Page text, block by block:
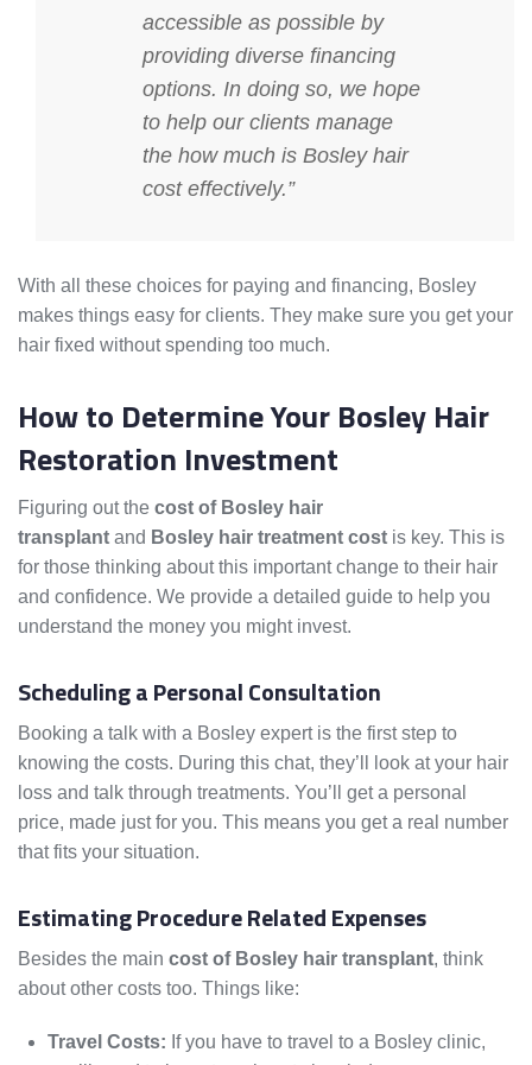
accessible as possible by
providing diverse financing
options. In doing so, we hope
to help our clients manage
the how much is Bosley hair
costeffectively.”
With all these choices for paying and financing, Bosley
makes things easy for clients. They make sure you get your
hair fixed without spending too much.
How to Determine Your Bosley Hair
Restoration Investment
Figuring out the cost of Bosley hair
transplant and Bosley hair treatment cost is key. This is
for those thinking about this important change to their hair
and confidence. We provide a detailed guide to help you
understand the money you might invest.
Scheduling a Personal Consultation
Booking a talk with a Bosley expert is the first step to
knowing the costs. During this chat, they’ll look at your hair
loss and talk through treatments. You’ll get a personal
price, made just for you. This means you get a real number
that fits your situation.
Estimating Procedure Related Expenses
Besides the main cost of Bosley hair transplant, think
about other costs too. Things like:
Travel Costs: If you have to travel to a Bosley clinic,